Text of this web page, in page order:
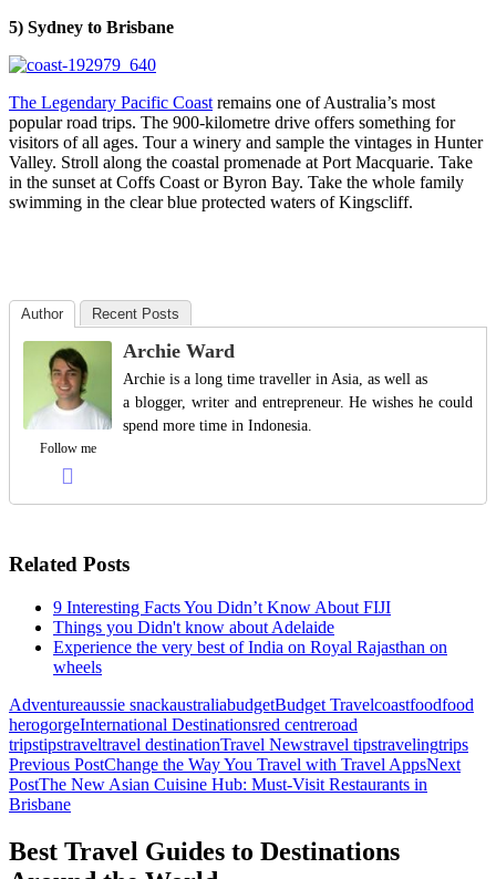
5) Sydney to Brisbane
The Legendary Pacific Coast remains one of Australia’s most
popular road trips. The 900-kilometre drive offers something for
visitors of all ages. Tour a winery and sample the vintages in Hunter
Valley. Stroll along the coastal promenade at Port Macquarie. Take
in the sunset at Coffs Coast or Byron Bay. Take the whole family
swimming in the clear blue protected waters of Kingscliff.
Author Recent Posts
Follow me
Archie Ward
Archie is a long time traveller in Asia, as well as
a blogger, writer and entrepreneur. He wishes he could
spend more time in Indonesia.
Related Posts
9 Interesting Facts You Didn’t Know About FIJI
Things you Didn't know about Adelaide
Experience the very best of India on Royal Rajasthan on
wheels
Adventureaussie snackaustraliabudgetBudget Travelcoastfoodfood
herogorgeInternational Destinationsred centreroad
tripstipstraveltravel destinationTravel Newstravel tipstravelingtrips
Post
navigation
Previous PostChange the Way You Travel with Travel AppsNext
PostThe New Asian Cuisine Hub: Must-Visit Restaurants in
Brisbane
Best Travel Guides to Destinations